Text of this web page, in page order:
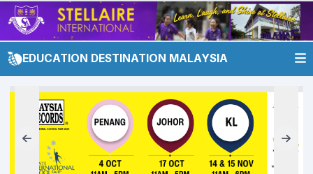
EDUCATION DESTINATION MALAYSIA